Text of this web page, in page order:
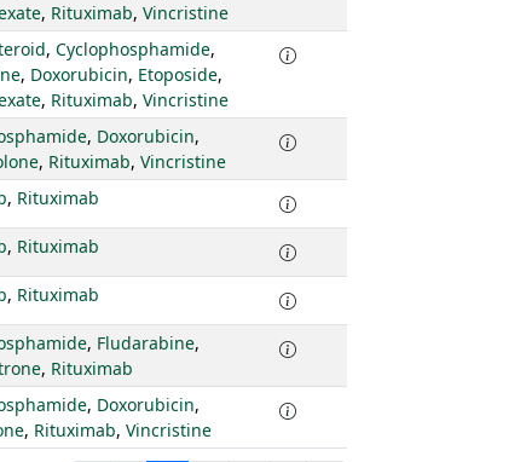
, Rituximab, Vincristine
, Cyclophosphamide,
, Doxorubicin, Etoposide,
, Rituximab, Vincristine
, Doxorubicin,
, Rituximab, Vincristine
, Rituximab
, Rituximab
, Rituximab
, Fludarabine,
, Rituximab
, Doxorubicin,
, Rituximab, Vincristine